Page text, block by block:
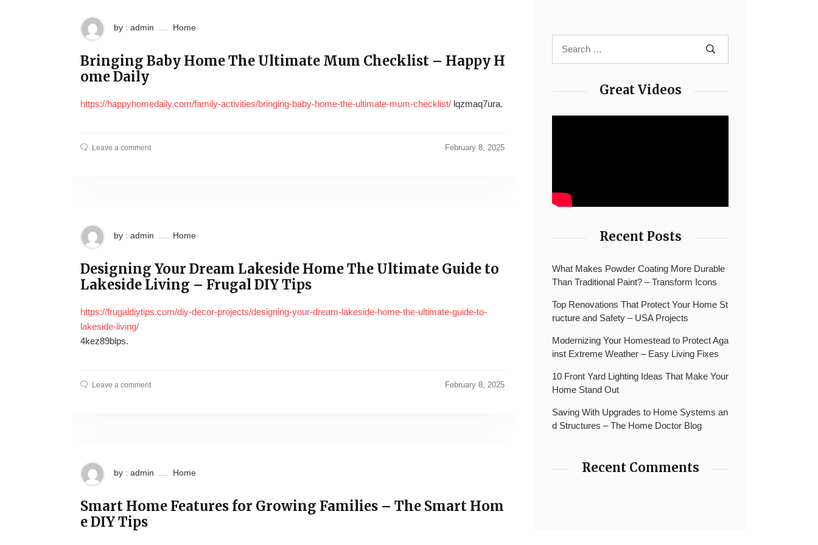
by : admin Home
Bringing Baby Home The Ultimate Mum Checklist – Happy H
ome Daily
https://happyhomedaily.com/family-activities/bringing-baby-home-the-ultimate-mum-checklist/ lqzmaq7ura.
Leave a comment February 8, 2025
by : admin Home
Designing Your Dream Lakeside Home The Ultimate Guide to
Lakeside Living – Frugal DIY Tips
https://frugaldiytips.com/diy-decor-projects/designing-your-dream-lakeside-home-the-ultimate-guide-to-
lakeside-living/
4kez89blps.
Leave a comment February 8, 2025
by : admin Home
Smart Home Features for Growing Families – The Smart Hom
e DIY Tips
Great Videos
Recent Posts
What Makes Powder Coating More Durable
Than Traditional Paint? – Transform Icons
Top Renovations That Protect Your Home St
ructure and Safety – USA Projects
Modernizing Your Homestead to Protect Aga
inst Extreme Weather – Easy Living Fixes
10 Front Yard Lighting Ideas That Make Your
Home Stand Out
Saving With Upgrades to Home Systems an
d Structures – The Home Doctor Blog
Recent Comments